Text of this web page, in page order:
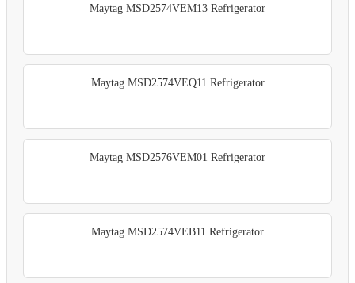
Maytag MSD2574VEM13 Refrigerator
Maytag MSD2574VEQ11 Refrigerator
Maytag MSD2576VEM01 Refrigerator
Maytag MSD2574VEB11 Refrigerator